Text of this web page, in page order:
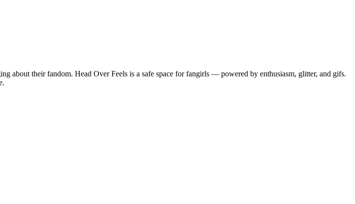
about their fandom. Head Over Feels is a safe space for fangirls — powered by enthusiasm, glitter, and gifs.